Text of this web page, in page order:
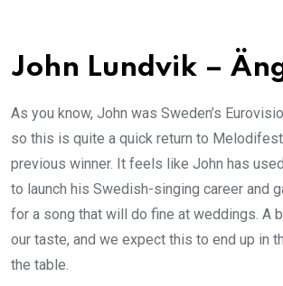
John Lundvik –
As you know, John was Sweden’s
so this is quite a quick return to
previous winner. It feels like John has
to launch his Swedish-singing career and
for a song that will do fine at weddings. A
our taste, and we expect this to end up in
the table.